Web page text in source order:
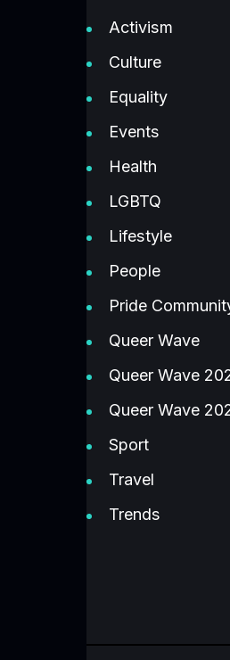
Activism
Culture
Equality
Events
Health
LGBTQ
Lifestyle
People
Pride
Queer Wave
Queer Wave
Queer Wave
Sport
Travel
Trends